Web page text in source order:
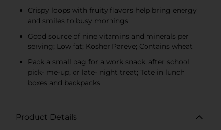
Crispy loops with fruity flavors help bring energy
and smiles to busy mornings
Good source of nine vitamins and minerals per
serving; Low fat; Kosher Pareve; Contains wheat
Pack a small bag for a work snack, after school
pick- me-up, or late- night treat; Tote in lunch
boxes and backpacks
Product Details